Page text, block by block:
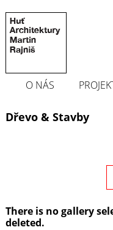
O NÁS
Dřevo & Stavby
There is no gallery
deleted.